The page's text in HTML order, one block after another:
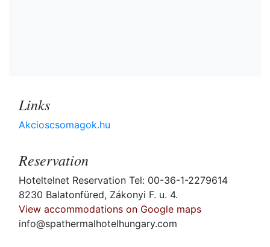
Links
Akcioscsomagok.hu
Reservation
Hoteltelnet Reservation Tel: 00-36-1-2279614
8230 Balatonfüred, Zákonyi F. u. 4.
View accommodations on Google maps
info@spathermalhotelhungary.com